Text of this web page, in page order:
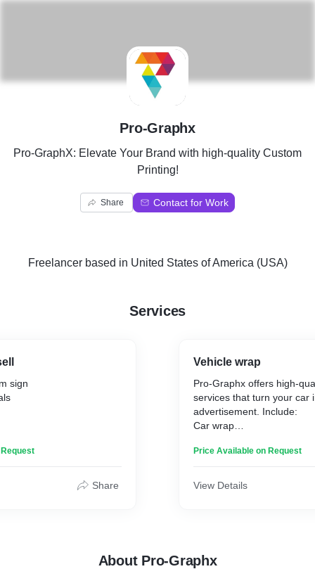
P
Pro-Graphx
Pro-GraphX: Elevate Your Brand with high-quality Custom
Printing!
Share Contact for Work
Freelancerbased in United States of America (USA)
Services
sign
Share
Vehicle wrap
Pro-Graphx offers high-
services that turn your car
advertisement. Include:
Car wrap
Trailers wrap
Price Available on Request
View Details
About Pro-Graphx